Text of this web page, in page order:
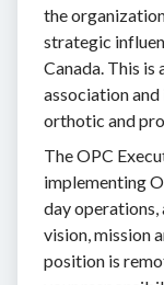
the
strategic
Canada. This is
association
orthotic and
The OPC
implementing
day operations,
vision, mission
position is